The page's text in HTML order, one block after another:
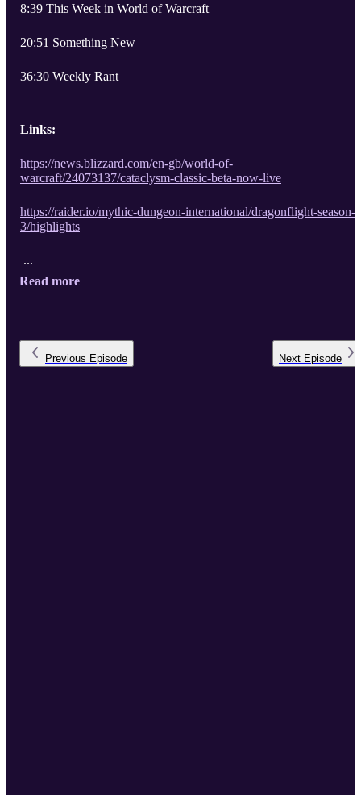
8:39 This Week in World of Warcraft
20:51 Something New
36:30 Weekly Rant
Links:
https://news.blizzard.com/en-gb/world-of-
warcraft/24073137/cataclysm-classic-beta-now-live
https://raider.io/mythic-dungeon-international/dragonflight-season-
3/highlights
...
Read more
Previous Episode Next Episode